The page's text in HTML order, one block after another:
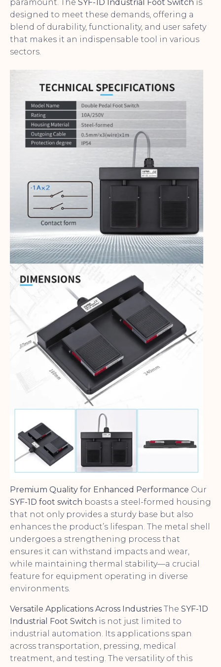
paramount. The SYF-1D Industrial Foot Switch is
designed to meet these demands, offering a
blend of durability, functionality, and user safety
that makes it an indispensable tool in various
sectors.
Premium Quality for Enhanced Performance Our
SYF-1D foot switch boasts a steel-formed housing
that not only provides a sturdy base but also
enhances the product’s lifespan. The metal shell
undergoes a strengthening process that
ensures it can withstand impacts and wear,
while maintaining thermal stability—a crucial
feature for equipment operating in diverse
environments.
Versatile Applications Across Industries The SYF-1D
Industrial Foot Switch is not just limited to
industrial automation. Its applications span
across transportation, pressing, medical
treatment, and testing. The versatility of this